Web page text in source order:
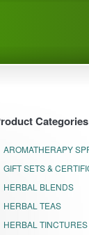
Categories
AROMATHERAPY
GIFT SETS &
HERBAL BLENDS
HERBAL TEAS
HERBAL TINCTURES